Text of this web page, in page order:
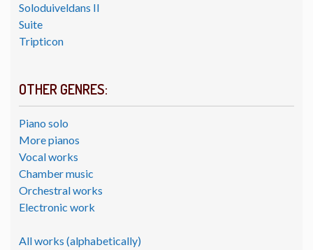
Soloduiveldans II
Suite
Tripticon
OTHER GENRES:
Piano solo
More pianos
Vocal works
Chamber music
Orchestral works
Electronic work
All works (alphabetically)